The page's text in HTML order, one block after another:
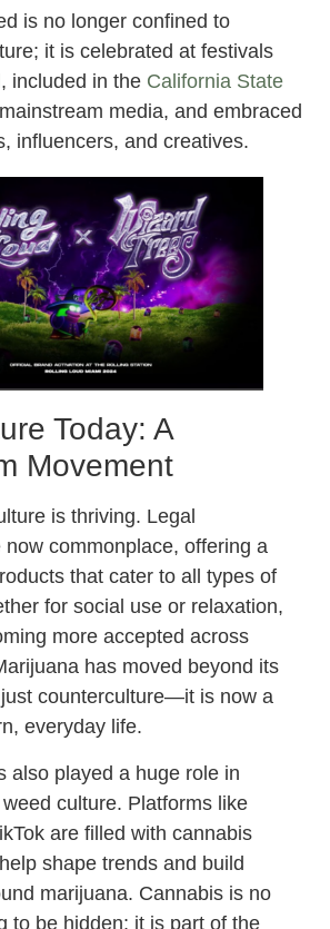
is no longer confined to
it is celebrated at festivals
, included in the California State
media, and embraced
influencers, and creatives.
Today: A
Movement
is thriving. Legal
commonplace, offering a
that cater to all types of
for social use or relaxation,
more accepted across
has moved beyond its
counterculture—it is now a
everyday life.
also played a huge role in
culture. Platforms like
are filled with cannabis
shape trends and build
marijuana. Cannabis is no
to be hidden; it is part of the